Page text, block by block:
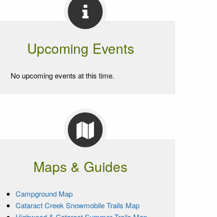
Upcoming Events
No upcoming events at this time.
Maps & Guides
Campground Map
Cataract Creek Snowmobile Trails Map